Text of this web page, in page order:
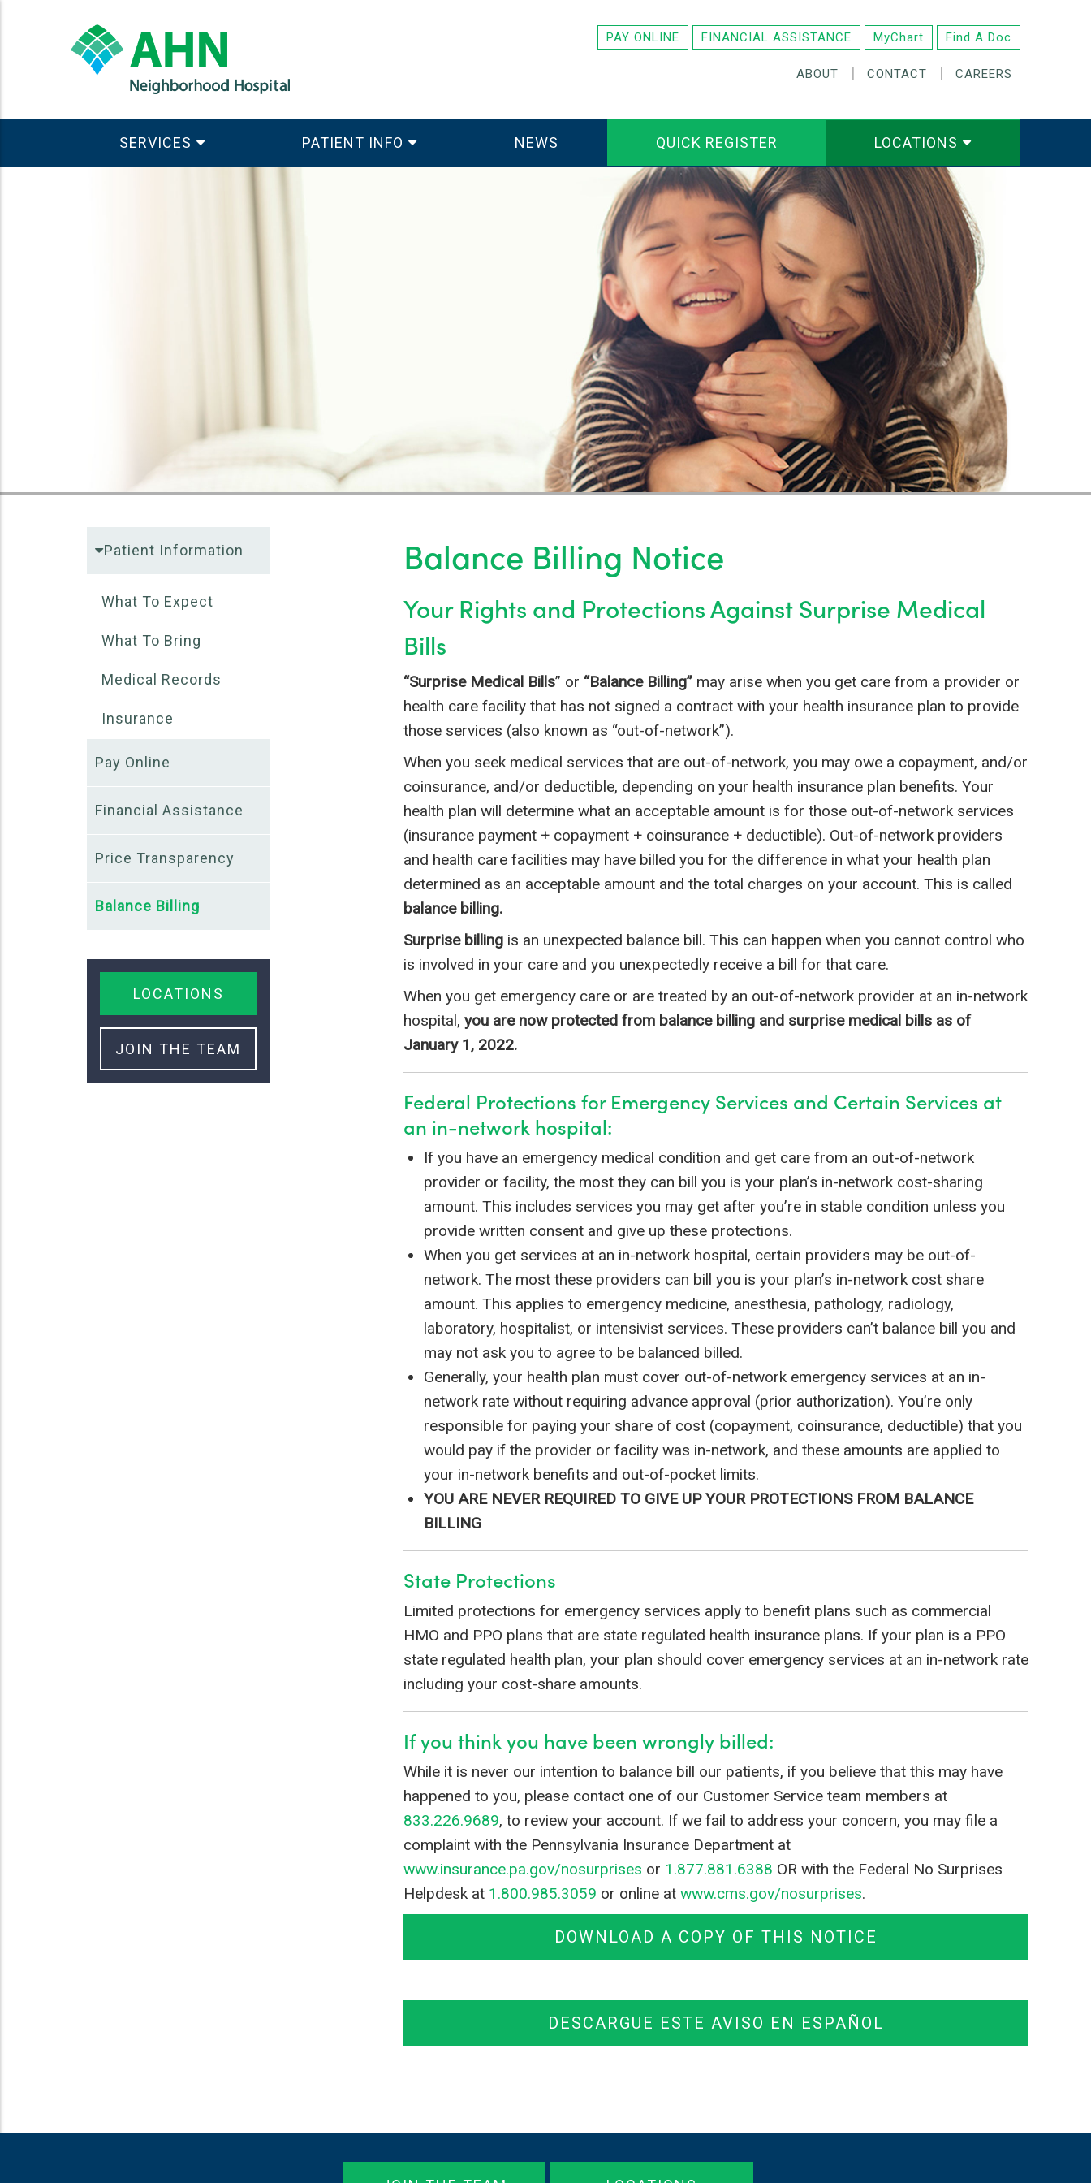
PAY ONLINE FINANCIAL ASSISTANCE MyChart Find A Doc
ABOUT | CONTACT | CAREERS
SERVICES PATIENT INFO NEWS QUICK REGISTER LOCATIONS
Balance Billing Notice
Your Rights and Protections Against Surprise Medical
Bills
“Surprise Medical Bills” or “Balance Billing” may arise when you get care from a provider or
health care facility that has not signed a contract with your health insurance plan to provide
those services (also known as “out-of-network”).
When you seek medical services that are out-of-network, you may owe a copayment, and/or
coinsurance, and/or deductible, depending on your health insurance plan benefits. Your
health plan will determine what an acceptable amount is for those out-of-network services
(insurance payment + copayment + coinsurance + deductible). Out-of-network providers
and health care facilities may have billed you for the difference in what your health plan
determined as an acceptable amount and the total charges on your account. This is called
balance billing.
Surprise billing is an unexpected balance bill. This can happen when you cannot control who
is involved in your care and you unexpectedly receive a bill for that care.
When you get emergency care or are treated by an out-of-network provider at an in-network
hospital, you are now protected from balance billing and surprise medical bills as of
January 1, 2022.
Federal Protections for Emergency Services and Certain Services at
an in-network hospital:
If you have an emergency medical condition and get care from an out-of-network
provider or facility, the most they can bill you is your plan’s in-network cost-sharing
amount. This includes services you may get after you’re in stable condition unless you
provide written consent and give up these protections.
When you get services at an in-network hospital, certain providers may be out-of-
network. The most these providers can bill you is your plan’s in-network cost share
amount. This applies to emergency medicine, anesthesia, pathology, radiology,
laboratory, hospitalist, or intensivist services. These providers can’t balance bill you and
may not ask you to agree to be balanced billed.
Generally, your health plan must cover out-of-network emergency services at an in-
network rate without requiring advance approval (prior authorization). You’re only
responsible for paying your share of cost (copayment, coinsurance, deductible) that you
would pay if the provider or facility was in-network, and these amounts are applied to
your in-network benefits and out-of-pocket limits.
YOU ARE NEVER REQUIRED TO GIVE UP YOUR PROTECTIONS FROM BALANCE
BILLING
State Protections
Limited protections for emergency services apply to benefit plans such as commercial
HMO and PPO plans that are state regulated health insurance plans. If your plan is a PPO
state regulated health plan, your plan should cover emergency services at an in-network rate
including your cost-share amounts.
If you think you have been wrongly billed:
While it is never our intention to balance bill our patients, if you believe that this may have
happened to you, please contact one of our Customer Service team members at
833.226.9689, to review your account. If we fail to address your concern, you may file a
complaint with the Pennsylvania Insurance Department at
www.insurance.pa.gov/nosurprises or 1.877.881.6388 OR with the Federal No Surprises
Helpdesk at 1.800.985.3059 or online at www.cms.gov/nosurprises.
DOWNLOAD A COPY OF THIS NOTICE
DESCARGUE ESTE AVISO EN ESPAÑOL
Patient Information
What To Expect
What To Bring
Medical Records
Insurance
Pay Online
Financial Assistance
Price Transparency
Balance Billing
LOCATIONS
JOIN THE TEAM